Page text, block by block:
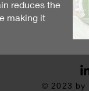
reduces the
making it
© 2023 by